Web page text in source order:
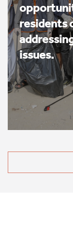
residents
issues.